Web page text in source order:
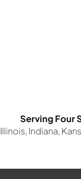
Serving Four
Illinois, Indiana,